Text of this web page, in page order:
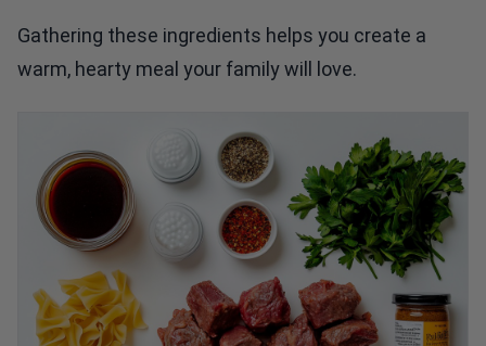
Gathering these ingredients helps you create a
warm, hearty meal your family will love.